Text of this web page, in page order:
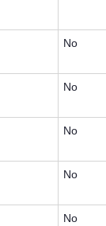
No
No
No
No
No